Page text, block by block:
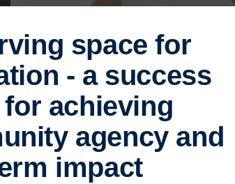
space for
- a success
achieving
agency and
impact